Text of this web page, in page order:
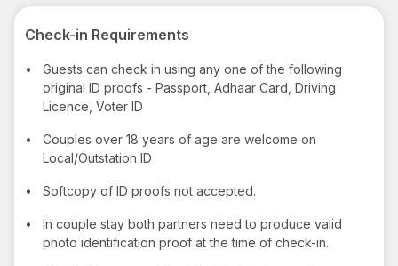
Check-in Requirements
•
Guests can check in using any one of the following
original ID proofs - Passport, Adhaar Card, Driving
Licence, Voter ID
•
Couples over 18 years of age are welcome on
Local/Outstation ID
• Softcopy of ID proofs not accepted.
•
In couple stay both partners need to produce valid
photo identification proof at the time of check-in.